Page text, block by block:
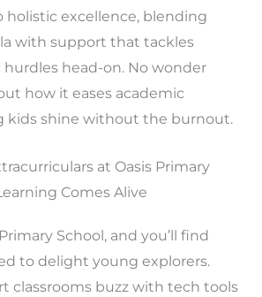
excellence, blending
with support that tackles
head-on. No wonder
how it eases academic
kids shine without the burnout.
at Oasis Primary
Comes Alive
School, and you’ll find
to delight young explorers.
classrooms buzz with tech tools